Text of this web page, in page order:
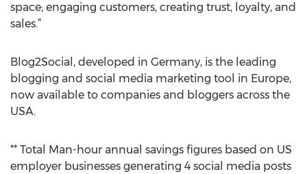
space; engaging customers, creating trust, loyalty, and
sales.”
Blog2Social, developed in Germany, is the leading
blogging and social media marketing tool in Europe,
now available to companies and bloggers across the
USA.
** Total Man-hour annual savings figures based on US
employer businesses generating 4 social media posts